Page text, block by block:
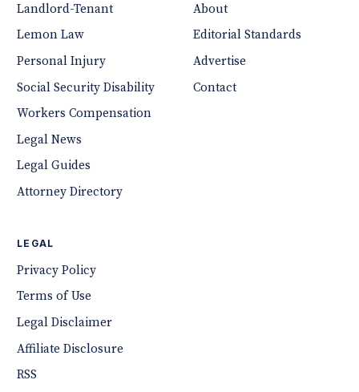
Landlord-Tenant
Lemon Law
Personal Injury
Social Security Disability
Workers Compensation
Legal News
Legal Guides
Attorney Directory
About
Editorial Standards
Advertise
Contact
LEGAL
Privacy Policy
Terms of Use
Legal Disclaimer
Affiliate Disclosure
RSS